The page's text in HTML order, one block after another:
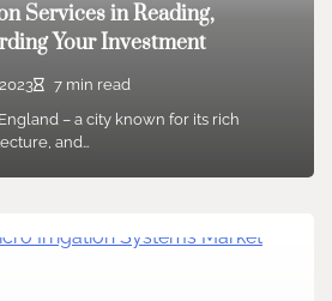
Services in Reading,
Your Investment
7 min read
– a city known for its rich
and…